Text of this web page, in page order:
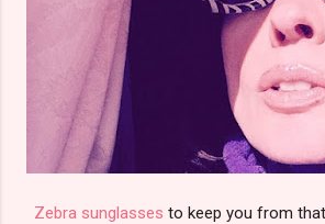
Zebra sunglasses to keep you from